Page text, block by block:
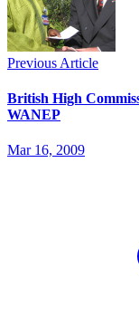
Previous Article
British High
WANEP
Mar 16, 2009